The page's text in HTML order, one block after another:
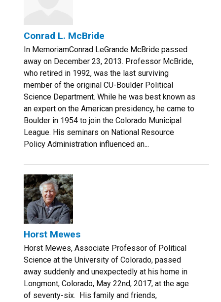
Conrad L. McBride
In MemoriamConrad LeGrande McBride passed
away on December 23, 2013. Professor McBride,
who retired in 1992, was the last surviving
member of the original CU-Boulder Political
Science Department. While he was best known as
an expert on the American presidency, he came to
Boulder in 1954 to join the Colorado Municipal
League. His seminars on National Resource
Policy Administration influenced an...
Horst Mewes
Horst Mewes, Associate Professor of Political
Science at the University of Colorado, passed
away suddenly and unexpectedly at his home in
Longmont, Colorado, May 22nd, 2017, at the age
of seventy-six. His family and friends,